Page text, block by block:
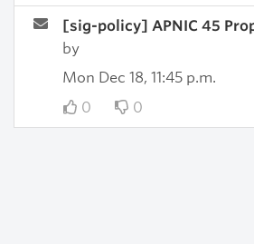
[sig-policy] APNIC 45
by
Mon Dec 18, 11:45 p.m.
0
0